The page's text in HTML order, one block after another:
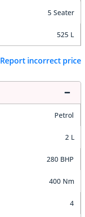
5 Seater
525 L
Report incorrect price
Petrol
2 L
280 BHP
400 Nm
4